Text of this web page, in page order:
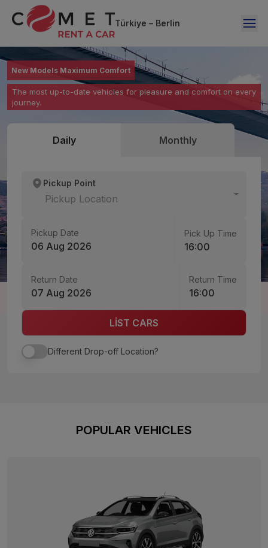
Türkiye – Berlin
Your Vehicle is with You Anytime, Anywhere
Flexible rental options from 1 day to 12 months – no hidden
costs, full security.
New Models Maximum Comfort
The most up-to-date vehicles for pleasure and comfort on every
journey.
Renting a Car is Now Just One Click Away
Easy online booking, fast delivery, hassle-free returns.
Daily Monthly
Pickup Point
Pickup Location
Pickup Date
06 Aug 2026
Pick Up Time
16:00
Return Date
07 Aug 2026
Return Time
16:00
LİST CARS
Different Drop-off Location?
POPULAR VEHICLES